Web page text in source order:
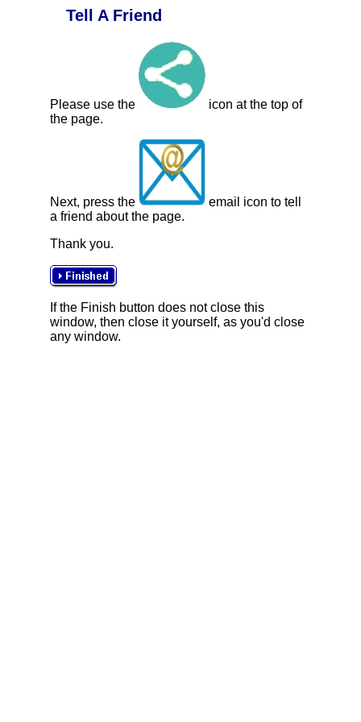
Tell A Friend
Please use the
icon at the top of
the page.
Next, press the
email icon to tell
a friend about the page.
Thank you.
If the Finish button does not close this
window, then close it yourself, as you'd close
any window.